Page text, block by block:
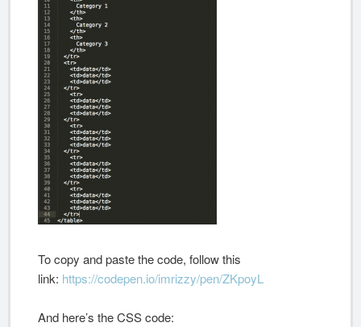
To copy and paste the code, follow this
link: https://codepen.io/imrizzy/pen/ZKpoyL
And here’s the CSS code: